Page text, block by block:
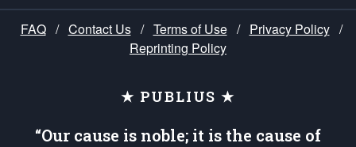
FAQ / Contact Us / Terms of Use / Privacy Policy /
Reprinting Policy
★ PUBLIUS ★
“Our cause is noble; it is the cause of